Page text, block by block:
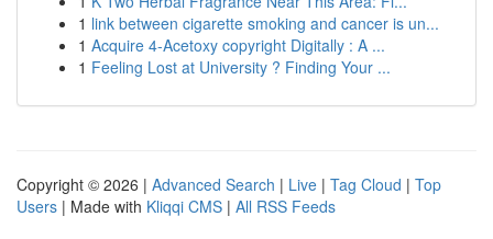
1 link between cigarette smoking and cancer is un...
1 Acquire 4-Acetoxy copyright Digitally : A ...
1 Feeling Lost at University ? Finding Your ...
Copyright © 2026 | Advanced Search | Live | Tag Cloud | Top
Users | Made with Kliqqi CMS | All RSS Feeds